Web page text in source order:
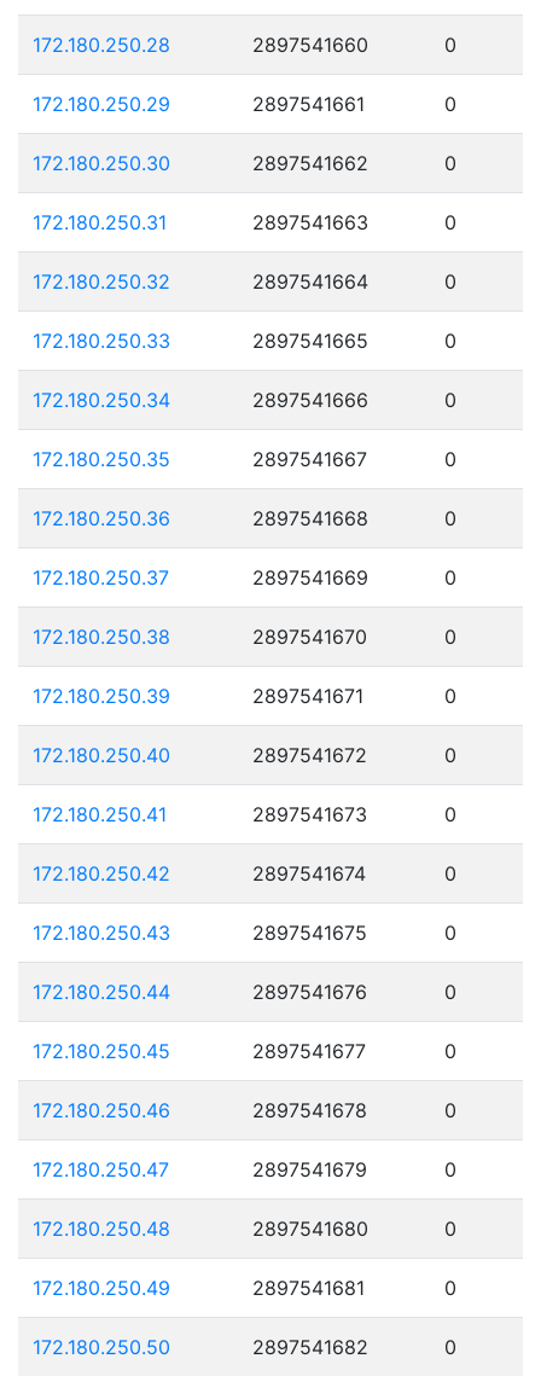
172.180.250.28 2897541660 0
172.180.250.29 2897541661 0
172.180.250.30 2897541662 0
172.180.250.31 2897541663 0
172.180.250.32 2897541664 0
172.180.250.33 2897541665 0
172.180.250.34 2897541666 0
172.180.250.35 2897541667 0
172.180.250.36 2897541668 0
172.180.250.37 2897541669 0
172.180.250.38 2897541670 0
172.180.250.39 2897541671 0
172.180.250.40 2897541672 0
172.180.250.41 2897541673 0
172.180.250.42 2897541674 0
172.180.250.43 2897541675 0
172.180.250.44 2897541676 0
172.180.250.45 2897541677 0
172.180.250.46 2897541678 0
172.180.250.47 2897541679 0
172.180.250.48 2897541680 0
172.180.250.49 2897541681 0
172.180.250.50 2897541682 0